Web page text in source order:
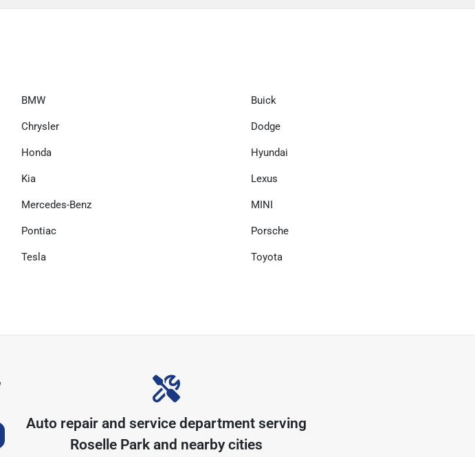
BMW Buick
Chrysler Dodge
Honda Hyundai
Kia Lexus
Mercedes-Benz MINI
Pontiac Porsche
Tesla Toyota
Auto repair and service department serving
Roselle Parkand nearby cities